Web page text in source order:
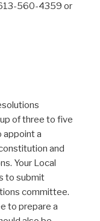
560-4359 or
of three to five
appoint a
and
Your Local
to submit
committee.
to prepare a